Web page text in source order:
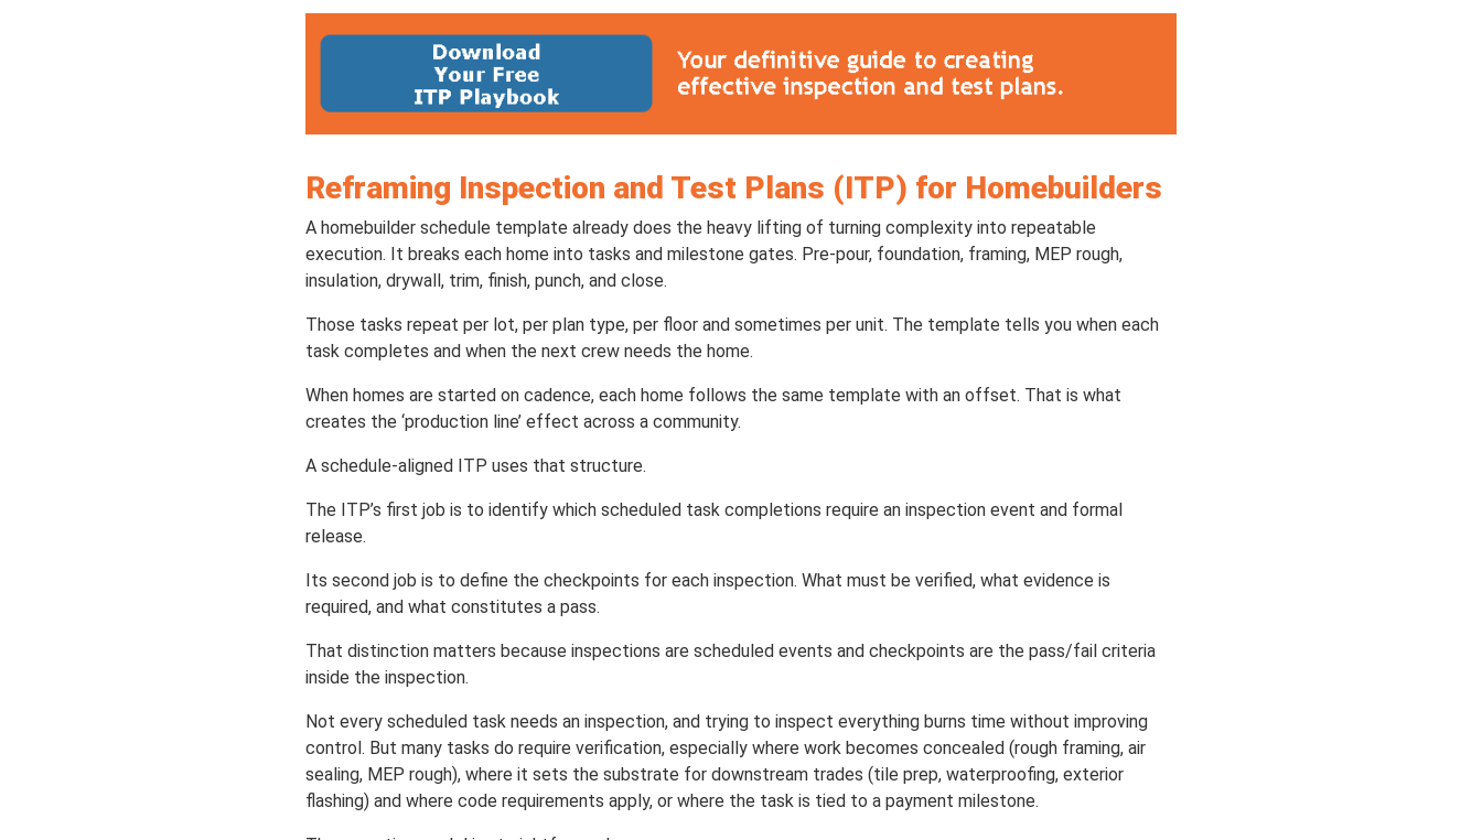
Reframing Inspection and Test Plans (ITP) for Homebuilders
A homebuilder schedule template already does the heavy lifting of turning complexity into repeatable
execution. It breaks each home into tasks and milestone gates. Pre-pour, foundation, framing, MEP rough,
insulation, drywall, trim, finish, punch, and close.
Those tasks repeat per lot, per plan type, per floor and sometimes per unit. The template tells you when each
task completes and when the next crew needs the home.
When homes are started on cadence, each home follows the same template with an offset. That is what
creates the ‘production line’ effect across a community.
A schedule-aligned ITP uses that structure.
The ITP’s first job is to identify which scheduled task completions require an inspection event and formal
release.
Its second job is to define the checkpoints for each inspection. What must be verified, what evidence is
required, and what constitutes a pass.
That distinction matters because inspections are scheduled events and checkpoints are the pass/fail criteria
inside the inspection.
Not every scheduled task needs an inspection, and trying to inspect everything burns time without improving
control. But many tasks do require verification, especially where work becomes concealed (rough framing, air
sealing, MEP rough), where it sets the substrate for downstream trades (tile prep, waterproofing, exterior
flashing) and where code requirements apply, or where the task is tied to a payment milestone.